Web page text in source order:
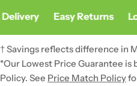
Easy Returns
† Savings reflects difference in
*Our Lowest Price Guarantee is
Policy. See Price Match Policy